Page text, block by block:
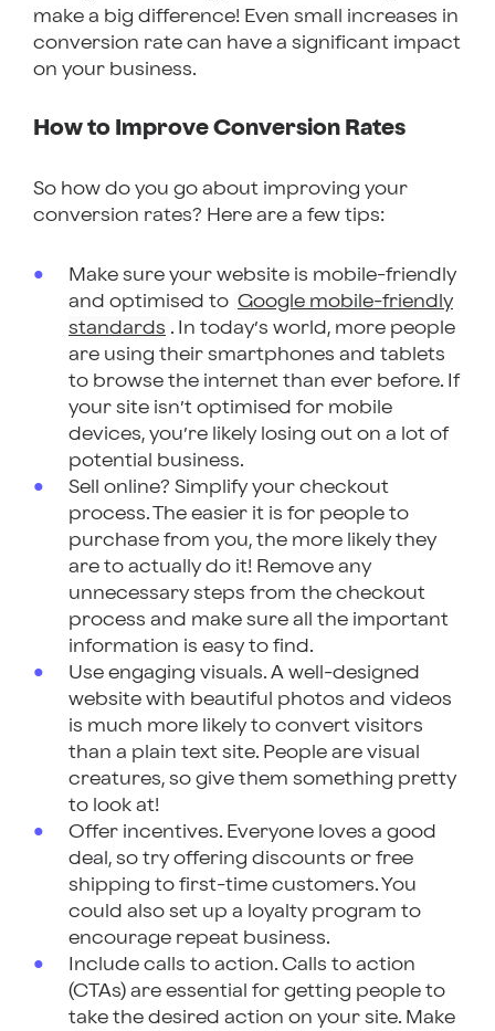
make a big difference! Even small increases in
conversion rate can have a significant impact
on your business.
How to Improve Conversion Rates
So how do you go about improving your
conversion rates? Here are a few tips:
Make sure your website is mobile-friendly
and optimised to Google mobile-friendly
standards . In today’s world, more people
are using their smartphones and tablets
to browse the internet than ever before. If
your site isn’t optimised for mobile
devices, you’re likely losing out on a lot of
potential business.
Sell online? Simplify your checkout
process. The easier it is for people to
purchase from you, the more likely they
are to actually do it! Remove any
unnecessary steps from the checkout
process and make sure all the important
information is easy to find.
Use engaging visuals. A well-designed
website with beautiful photos and videos
is much more likely to convert visitors
than a plain text site. People are visual
creatures, so give them something pretty
to look at!
Offer incentives. Everyone loves a good
deal, so try offering discounts or free
shipping to first-time customers. You
could also set up a loyalty program to
encourage repeat business.
Include calls to action. Calls to action
(CTAs) are essential for getting people to
take the desired action on your site. Make